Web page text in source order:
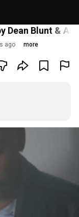
Dean Blunt &
ago more